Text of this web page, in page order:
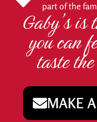
part of the
Gaby’s
you can
taste
MAKE